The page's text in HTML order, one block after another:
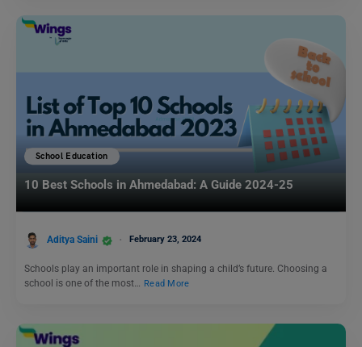
School Education
10 Best Schools in Ahmedabad: A Guide 2024-25
Aditya Saini February 23, 2024
Schools play an important role in shaping a child’s future. Choosing a
school is one of the most… Read More